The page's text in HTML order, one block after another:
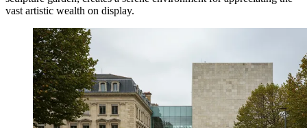
vast artistic wealth on display.